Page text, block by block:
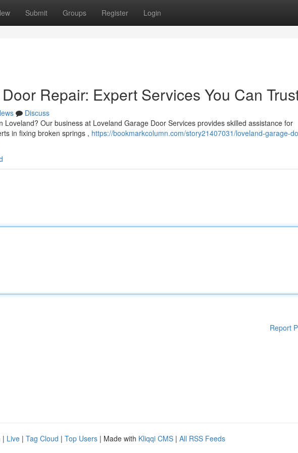
Submit Groups Register Login
Repair: Expert Services You Can
Discuss
Loveland? Our business at Loveland Garage Door Services provides skilled assistance for
in fixing broken springs , https://bookmarkcolumn.com/story21407031/loveland-garage-
Report
| Live | Tag Cloud | Top Users | Made with Kliqqi CMS | All RSS Feeds